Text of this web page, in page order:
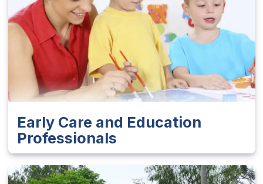
Early Care and Education
Professionals